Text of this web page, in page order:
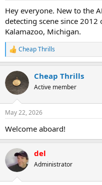
a
r
t
e
r
e
Hey everyone. New to the
detecting scene since 2012
Kalamazoo, Michigan.
R
e
c
i
s
Cheap Thrills
Cheap Thrills
Active member
May 22, 2026
Welcome aboard!
del
Administrator